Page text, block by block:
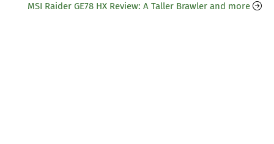
MSI Raider GE78 HX Review: A Taller Brawler and more